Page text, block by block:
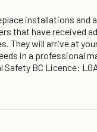
installations
that have received
They will arrive at
in a professional
BC Licence: